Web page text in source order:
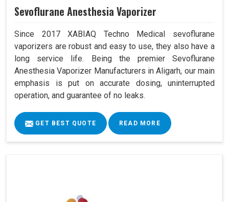
Sevoflurane Anesthesia Vaporizer
Since 2017 XABIAQ Techno Medical sevoflurane
vaporizers are robust and easy to use, they also have a
long service life. Being the premier Sevoflurane
Anesthesia Vaporizer Manufacturers in Aligarh, our main
emphasis is put on accurate dosing, uninterrupted
operation, and guarantee of no leaks.
GET BEST QUOTE READ MORE